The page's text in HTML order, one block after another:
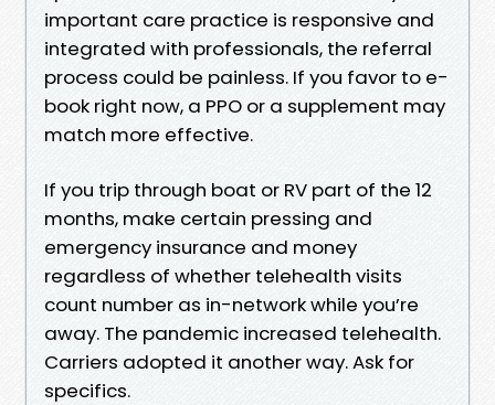
important care practice is responsive and
integrated with professionals, the referral
process could be painless. If you favor to e-
book right now, a PPO or a supplement may
match more effective.
If you trip through boat or RV part of the 12
months, make certain pressing and
emergency insurance and money
regardless of whether telehealth visits
count number as in-network while you’re
away. The pandemic increased telehealth.
Carriers adopted it another way. Ask for
specifics.